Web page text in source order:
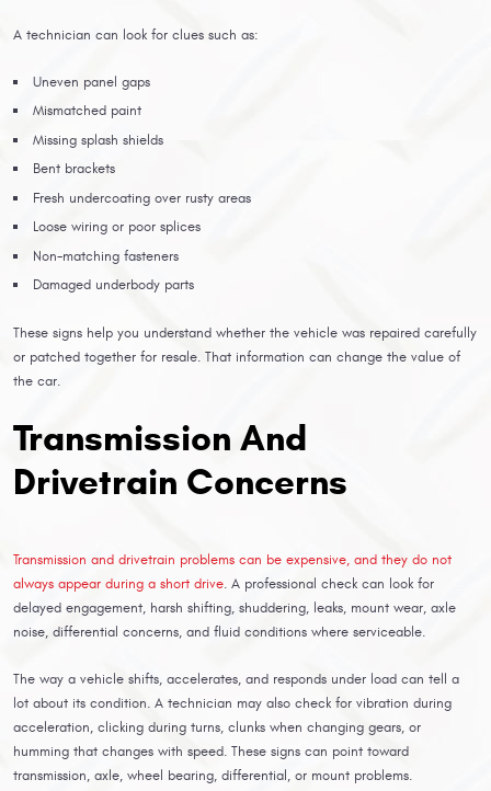
A technician can look for clues such as:
Uneven panel gaps
Mismatched paint
Missing splash shields
Bent brackets
Fresh undercoating over rusty areas
Loose wiring or poor splices
Non-matching fasteners
Damaged underbody parts
These signs help you understand whether the vehicle was repaired carefully
or patched together for resale. That information can change the value of
the car.
Transmission And
Drivetrain Concerns
Transmission and drivetrain problems can be expensive, and they do not
always appear during a short drive. A professional check can look for
delayed engagement, harsh shifting, shuddering, leaks, mount wear, axle
noise, differential concerns, and fluid conditions where serviceable.
The way a vehicle shifts, accelerates, and responds under load can tell a
lot about its condition. A technician may also check for vibration during
acceleration, clicking during turns, clunks when changing gears, or
humming that changes with speed. These signs can point toward
transmission, axle, wheel bearing, differential, or mount problems.